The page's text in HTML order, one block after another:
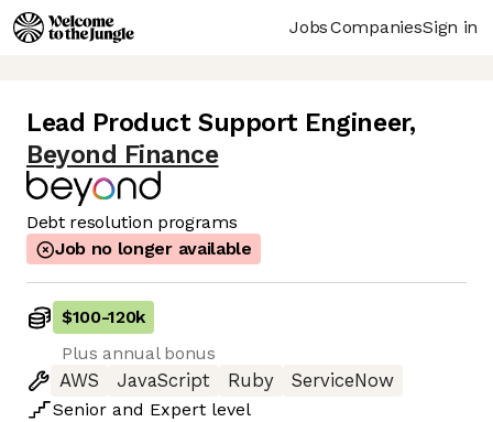
JobsCompaniesSign in
Lead Product Support Engineer,
Beyond Finance
Debt resolution programs
Job no longer available
$100-120k
Plus annual bonus
AWS
JavaScript Ruby
ServiceNow
Senior and Expert level